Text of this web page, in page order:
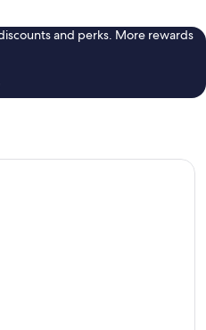
and perks. More rewards